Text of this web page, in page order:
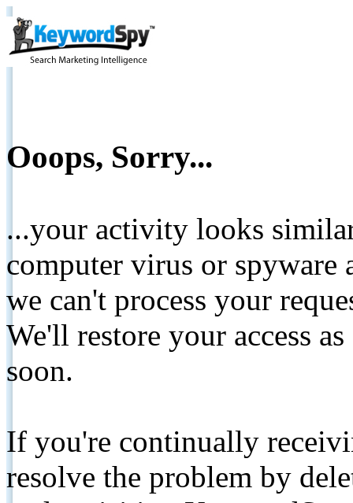
Ooops, Sorry...
...your activity looks
computer virus or spyware
we can't process your
We'll restore your access
soon.
If you're continually
resolve the problem by